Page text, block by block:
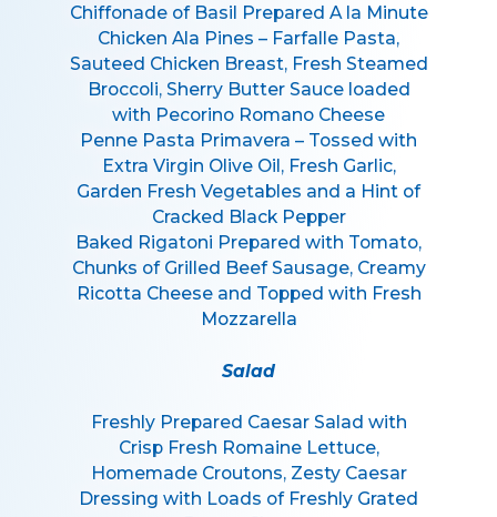
Chiffonade of Basil Prepared A la Minute
Chicken Ala Pines – Farfalle Pasta,
Sauteed Chicken Breast, Fresh Steamed
Broccoli, Sherry Butter Sauce loaded
with Pecorino Romano Cheese
Penne Pasta Primavera – Tossed with
Extra Virgin Olive Oil, Fresh Garlic,
Garden Fresh Vegetables and a Hint of
Cracked Black Pepper
Baked Rigatoni Prepared with Tomato,
Chunks of Grilled Beef Sausage, Creamy
Ricotta Cheese and Topped with Fresh
Mozzarella
Salad
Freshly Prepared Caesar Salad with
Crisp Fresh Romaine Lettuce,
Homemade Croutons, Zesty Caesar
Dressing with Loads of Freshly Grated